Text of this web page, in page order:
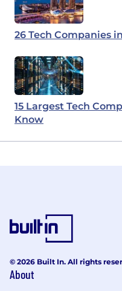
26 Tech Companies
15 Largest Tech
Know
© 2026 Built In. All rights
About